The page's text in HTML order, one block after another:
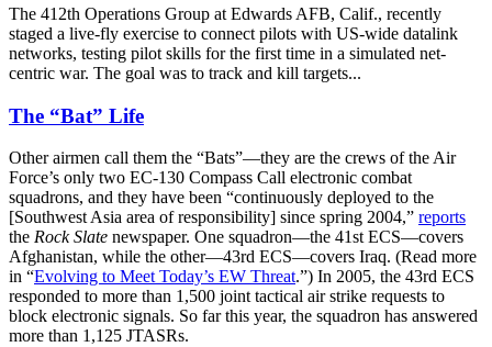
The 412th Operations Group at Edwards AFB, Calif., recently
staged a live-fly exercise to connect pilots with US-wide datalink
networks, testing pilot skills for the first time in a simulated net-
centric war. The goal was to track and kill targets...
The “Bat” Life
Other airmen call them the “Bats”—they are the crews of the Air
Force’s only two EC-130 Compass Call electronic combat
squadrons, and they have been “continuously deployed to the
[Southwest Asia area of responsibility] since spring 2004,” reports
the Rock Slate newspaper. One squadron—the 41st ECS—covers
Afghanistan, while the other—43rd ECS—covers Iraq. (Read more
in “Evolving to Meet Today’s EW Threat.”) In 2005, the 43rd ECS
responded to more than 1,500 joint tactical air strike requests to
block electronic signals. So far this year, the squadron has answered
more than 1,125 JTASRs.